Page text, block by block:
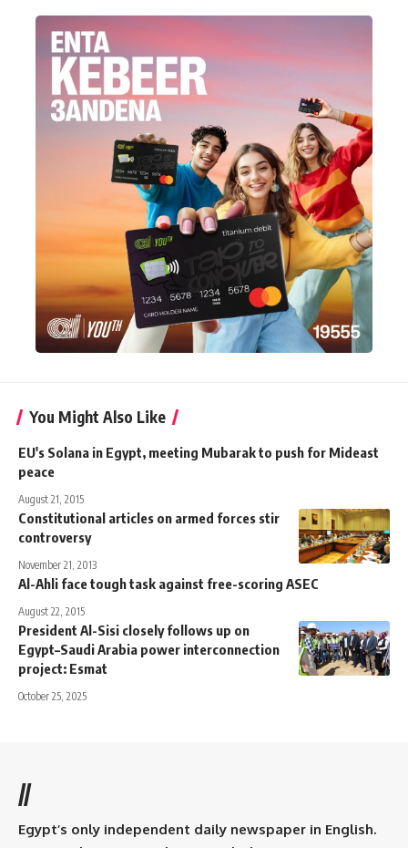
You Might Also Like
EU's Solana in Egypt, meeting Mubarak to push for Mideast
peace
August 21, 2015
Constitutional articles on armed forces stir
controversy
November 21, 2013
Al-Ahli face tough task against free-scoring ASEC
August 22, 2015
President Al-Sisi closely follows up on
Egypt–Saudi Arabia power interconnection
project: Esmat
October 25, 2025
//
Egypt’s only independent daily newspaper in English.